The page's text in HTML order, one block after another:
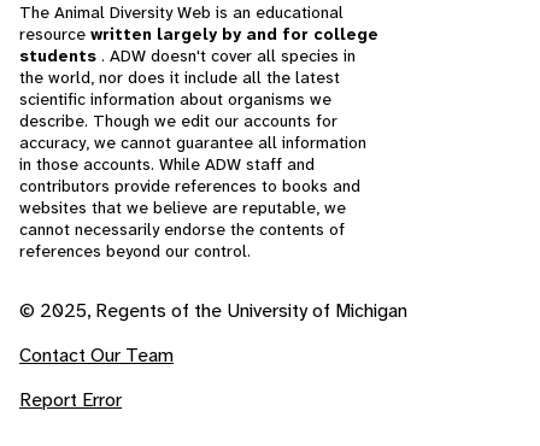
The Animal Diversity Web is an educational
resource written largely by and for college
students . ADW doesn't cover all species in
the world, nor does it include all the latest
scientific information about organisms we
describe. Though we edit our accounts for
accuracy, we cannot guarantee all information
in those accounts. While ADW staff and
contributors provide references to books and
websites that we believe are reputable, we
cannot necessarily endorse the contents of
references beyond our control.
© 2025, Regents of the University of Michigan
Contact Our Team
Report Error